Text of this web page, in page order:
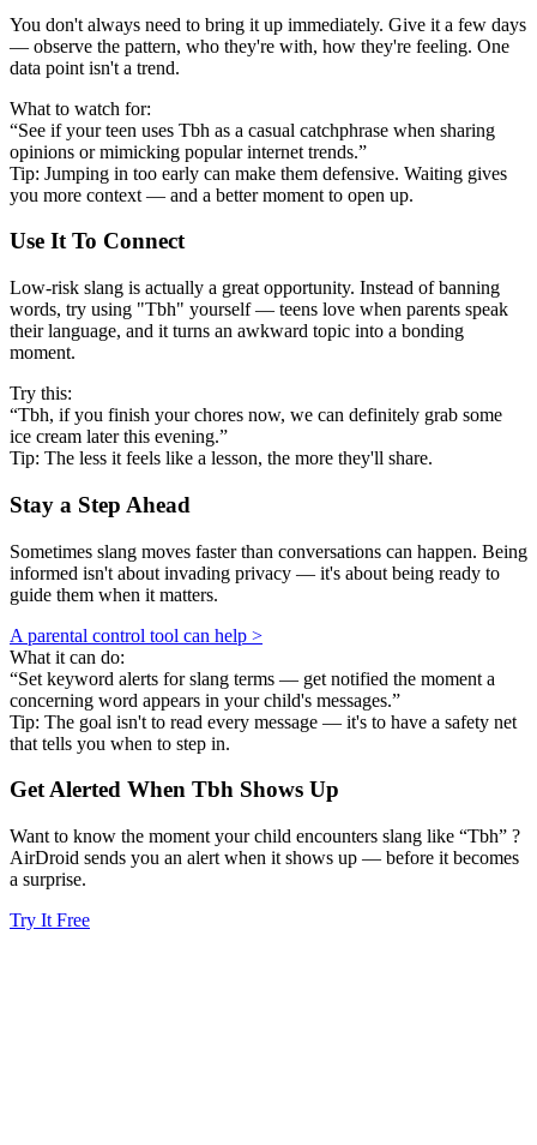
You don't always need to bring it up immediately. Give it a few days
— observe the pattern, who they're with, how they're feeling. One
data point isn't a trend.
What to watch for:
“See if your teen uses Tbh as a casual catchphrase when sharing
opinions or mimicking popular internet trends.”
Tip: Jumping in too early can make them defensive. Waiting gives
you more context — and a better moment to open up.
Use It To Connect
Low-risk slang is actually a great opportunity. Instead of banning
words, try using "Tbh" yourself — teens love when parents speak
their language, and it turns an awkward topic into a bonding
moment.
Try this:
“Tbh, if you finish your chores now, we can definitely grab some
ice cream later this evening.”
Tip: The less it feels like a lesson, the more they'll share.
Stay a Step Ahead
Sometimes slang moves faster than conversations can happen. Being
informed isn't about invading privacy — it's about being ready to
guide them when it matters.
A parental control tool can help >
What it can do:
“Set keyword alerts for slang terms — get notified the moment a
concerning word appears in your child's messages.”
Tip: The goal isn't to read every message — it's to have a safety net
that tells you when to step in.
Get Alerted When Tbh Shows Up
Want to know the moment your child encounters slang like “Tbh” ?
AirDroid sends you an alert when it shows up — before it becomes
a surprise.
Try It Free